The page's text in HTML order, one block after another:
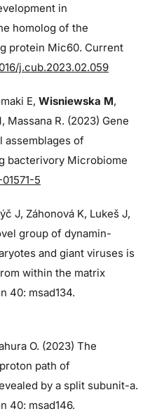
in
homolog of the
protein Mic60. Current
j.cub.2023.02.059
E, Wisniewska M,
Massana R. (2023) Gene
assemblages of
bacterivory Microbiome
5
J, Záhonová K, Lukeš J,
group of dynamin-
and giant viruses is
within the matrix
40: msad134.
O. (2023) The
path of
by a split subunit-a.
40: msad146.